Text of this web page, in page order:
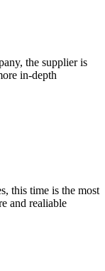
the supplier is
in-depth
this time is the most
and realiable